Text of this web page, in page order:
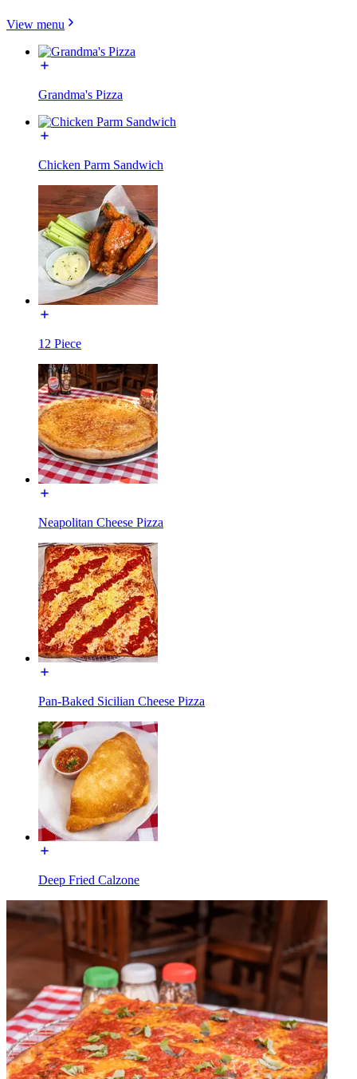
View menu
Grandma's Pizza
Chicken Parm Sandwich
12 Piece
Neapolitan Cheese Pizza
Pan-Baked Sicilian Cheese Pizza
Deep Fried Calzone